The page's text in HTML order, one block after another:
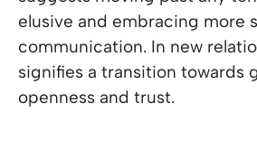
elusive and embracing more
communication. In new
signifies a transition towards
openness and trust.